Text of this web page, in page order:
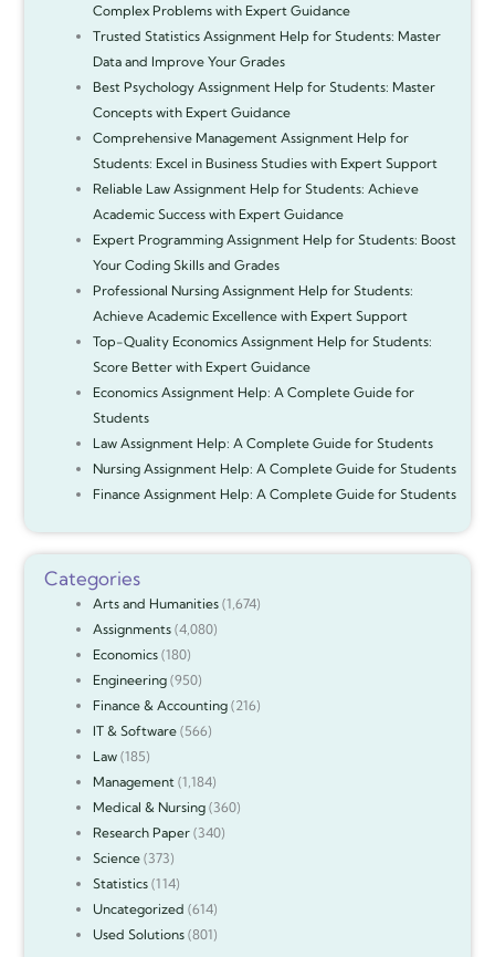
Complex Problems with Expert Guidance
Trusted Statistics Assignment Help for Students: Master
Data and Improve Your Grades
Best Psychology Assignment Help for Students: Master
Concepts with Expert Guidance
Comprehensive Management Assignment Help for
Students: Excel in Business Studies with Expert Support
Reliable Law Assignment Help for Students: Achieve
Academic Success with Expert Guidance
Expert Programming Assignment Help for Students: Boost
Your Coding Skills and Grades
Professional Nursing Assignment Help for Students:
Achieve Academic Excellence with Expert Support
Top-Quality Economics Assignment Help for Students:
Score Better with Expert Guidance
Economics Assignment Help: A Complete Guide for
Students
Law Assignment Help: A Complete Guide for Students
Nursing Assignment Help: A Complete Guide for Students
Finance Assignment Help: A Complete Guide for Students
Categories
Arts and Humanities(1,674)
Assignments(4,080)
Economics(180)
Engineering(950)
Finance & Accounting(216)
IT & Software(566)
Law(185)
Management(1,184)
Medical & Nursing(360)
Research Paper(340)
Science(373)
Statistics(114)
Uncategorized (614)
Used Solutions(801)